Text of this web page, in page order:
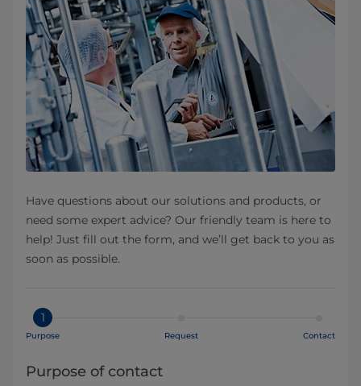
Have questions about our solutions and products, or
need some expert advice? Our friendly team is here to
help! Just fill out the form, and we’ll get back to you as
soon as possible.
1
Purpose Request Contact
Purpose of contact